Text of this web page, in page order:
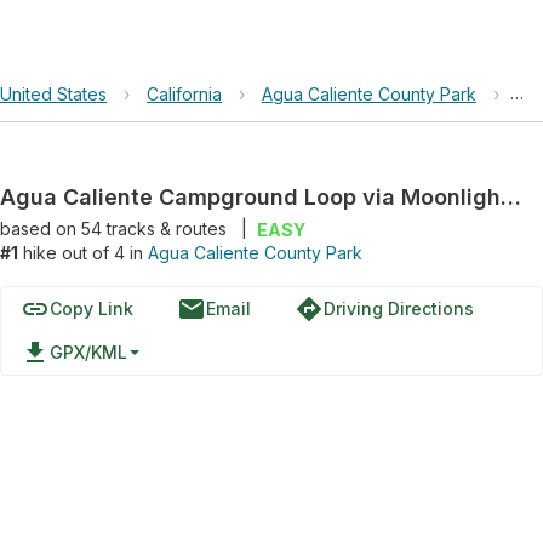
United States › California › Agua Caliente County Park ›
Agua Caliente Campground Loop via Moonlight Canyon Trail
based on 54tracks & routes
EASY
#1 hike out of 4 in Agua Caliente County Park
linkCopy Link emailEmail directionsDriving Directions
file_download GPX/KML